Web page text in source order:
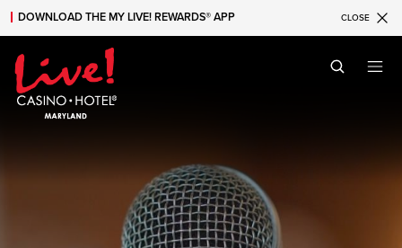
Skip to main content
Skip to mobile navigation
Skip to search
DOWNLOAD THE MY LIVE! REWARDS® APP CLOSE